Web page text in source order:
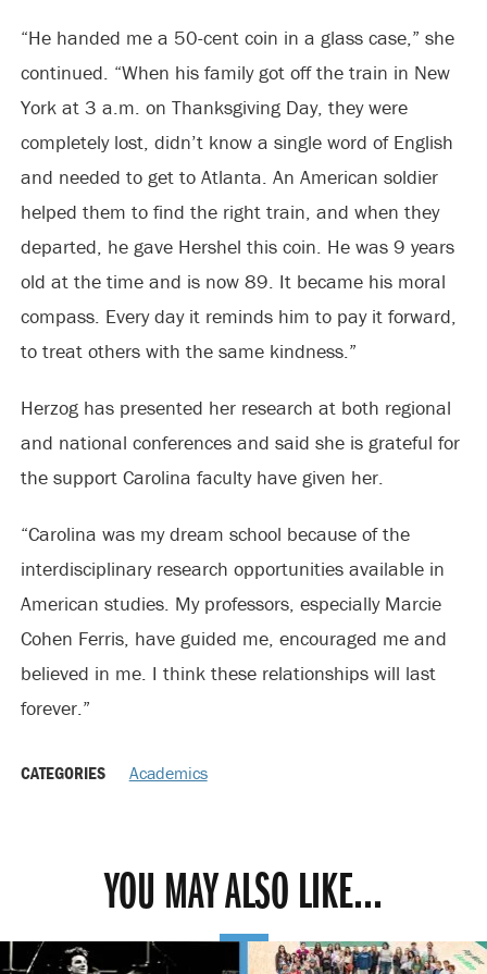
“He handed me a 50-cent coin in a glass case,” she
continued. “When his family got off the train in New
York at 3 a.m. on Thanksgiving Day, they were
completely lost, didn’t know a single word of English
and needed to get to Atlanta. An American soldier
helped them to find the right train, and when they
departed, he gave Hershel this coin. He was 9 years
old at the time and is now 89. It became his moral
compass. Every day it reminds him to pay it forward,
to treat others with the same kindness.”
Herzog has presented her research at both regional
and national conferences and said she is grateful for
the support Carolina faculty have given her.
“Carolina was my dream school because of the
interdisciplinary research opportunities available in
American studies. My professors, especially Marcie
Cohen Ferris, have guided me, encouraged me and
believed in me. I think these relationships will last
forever.”
CATEGORIES Academics
YOU MAY ALSO LIKE...